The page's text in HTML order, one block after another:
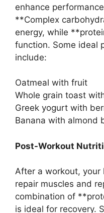
enhance
**Complex
energy, while
function. Some ideal
include:
Oatmeal with fruit
Whole grain toast
Greek yogurt with
Banana with almond
Post-Workout
After a workout,
repair muscles and
combination of
is ideal for recovery.